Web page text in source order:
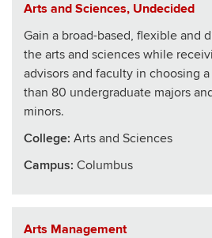
Arts and Sciences, Undecided
Gain a broad-based, flexible and
the arts and sciences while
advisors and faculty in choosing
than 80 undergraduate majors
minors.
College: Arts and Sciences
Campus: Columbus
Arts Management